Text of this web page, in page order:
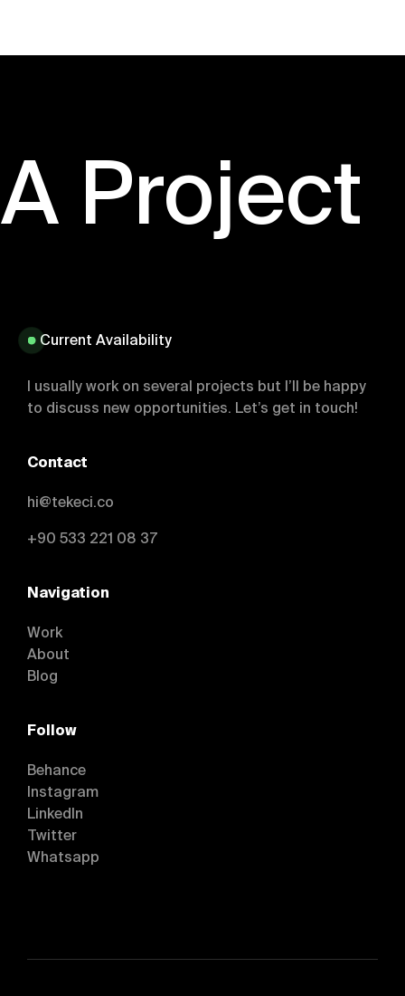
Project
Current Availability
I usually work on several projects but I’ll be happy
to discuss new opportunities. Let’s get in touch!
Contact
hi@tekeci.co
+90 533 221 08 37
Navigation
Work
About
Blog
Follow
Behance
Behance
Instagram
Instagram
LinkedIn
LinkedIn
Twitter
Whatsapp